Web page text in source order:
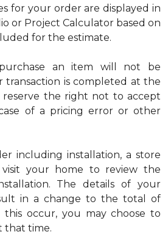
for your order are displayed in
or Project Calculator based on
for the estimate.
an item will not be
is completed at the
reserve the right not to accept
of a pricing error or other
including installation, a store
visit your home to review the
The details of your
in a change to the total of
occur, you may choose to
that time.